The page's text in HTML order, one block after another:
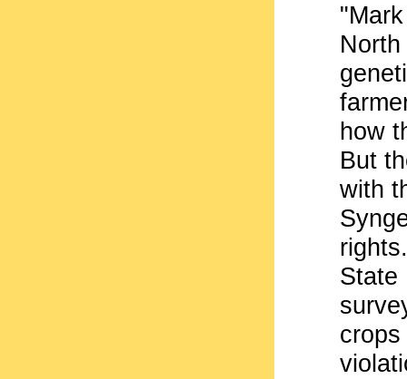
how
But
with
State